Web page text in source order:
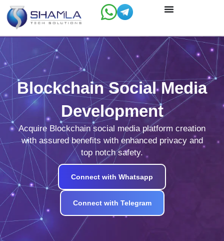
Skip
content
Blockchain Social Media
Development
Acquire Blockchain social media platform creation
with assured benefits with enhanced privacy and
top notch safety.
Connect with Whatsapp
Connect with Telegram